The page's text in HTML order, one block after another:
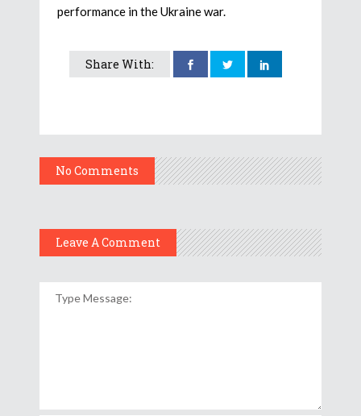
performance in the Ukraine war.
Share With:
No Comments
Leave A Comment